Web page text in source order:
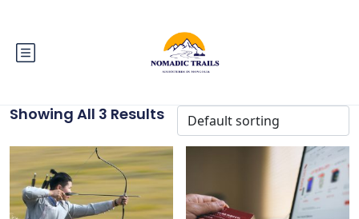
Showing All 3 Results